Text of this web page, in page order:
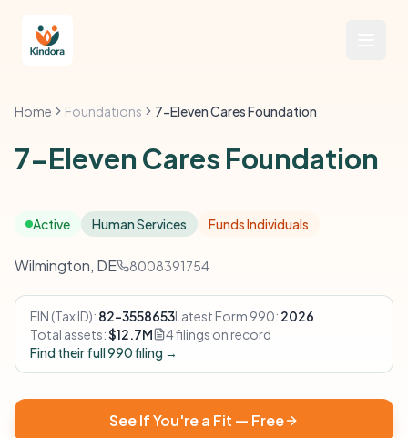
Home Foundations 7-Eleven Cares Foundation
7-Eleven Cares Foundation
Active Human Services Funds Individuals
Wilmington, DE 8008391754
EIN (Tax ID): 82-3558653Latest Form 990: 2026
Total assets:$12.7M
4 filings on record
Find their full 990 filing →
See If You're a Fit — Free